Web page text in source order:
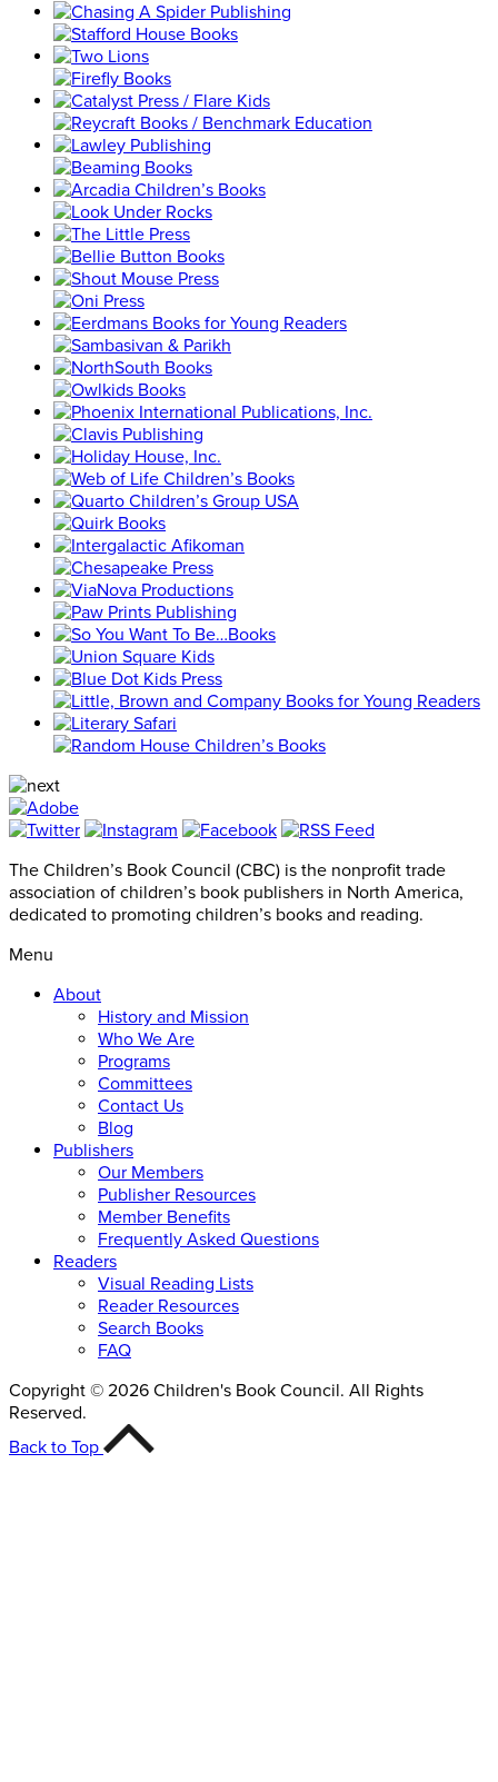
The Children’s Book Council (CBC) is the nonprofit trade
association of children’s book publishers in North America,
dedicated to promoting children’s books and reading.
Menu
About
History and Mission
Who We Are
Programs
Committees
Contact Us
Blog
Publishers
Our Members
Publisher Resources
Member Benefits
Frequently Asked Questions
Readers
Visual Reading Lists
Reader Resources
Search Books
FAQ
Copyright © 2026 Children's Book Council. All Rights
Reserved.
Back to Top